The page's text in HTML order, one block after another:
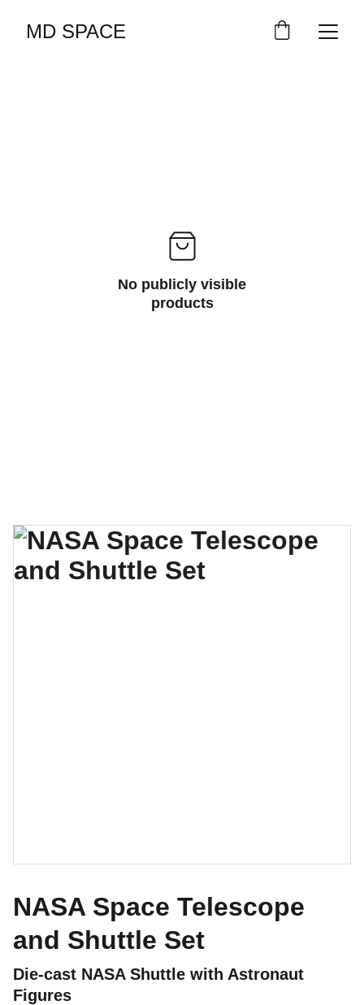
MD SPACE
No publicly visible
products
NASA Space Telescope
and Shuttle Set
Die-cast NASA Shuttle with Astronaut
Figures